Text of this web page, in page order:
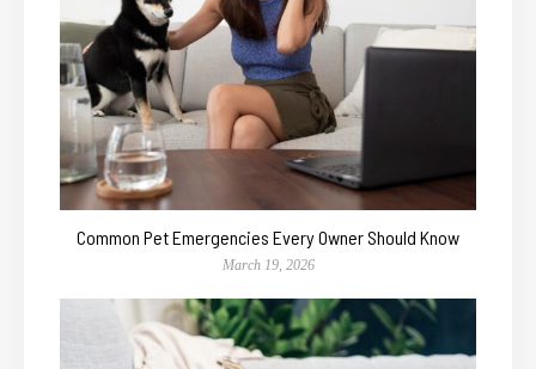
Common Pet Emergencies Every Owner Should Know
March 19, 2026